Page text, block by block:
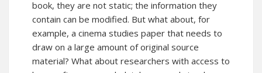
book, they are not static; the information they
contain can be modified. But what about, for
example, a cinema studies paper that needs to
draw on a large amount of original source
material? What about researchers with access to